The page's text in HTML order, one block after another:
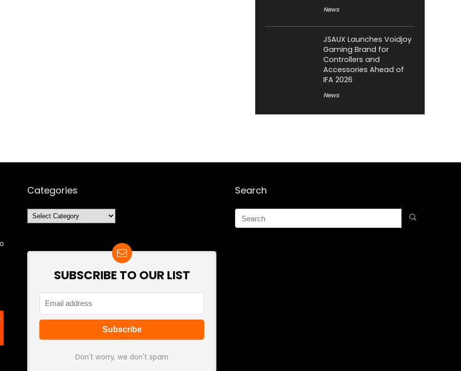
News
JSAUX Launches Voidjoy
Gaming Brand for
Controllers and
Accessories Ahead of
IFA 2026
News
Categories
Categories
SUBSCRIBE TO OUR LIST
Don't worry, we don't spam
Search